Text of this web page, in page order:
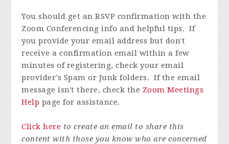
You should get an RSVP confirmation with the
Zoom Conferencing info and helpful tips. If
you provide your email address but don't
receive a confirmation email within a few
minutes of registering, check your email
provider's Spam or Junk folders. If the email
message isn't there, check the Zoom Meetings
Help page for assistance.
Click here to create an email to share this
content with those you know who are concerned